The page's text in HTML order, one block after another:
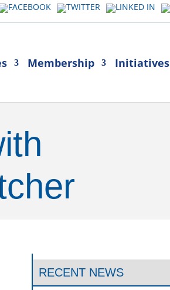
Membership Initiatives
RECENT NEWS